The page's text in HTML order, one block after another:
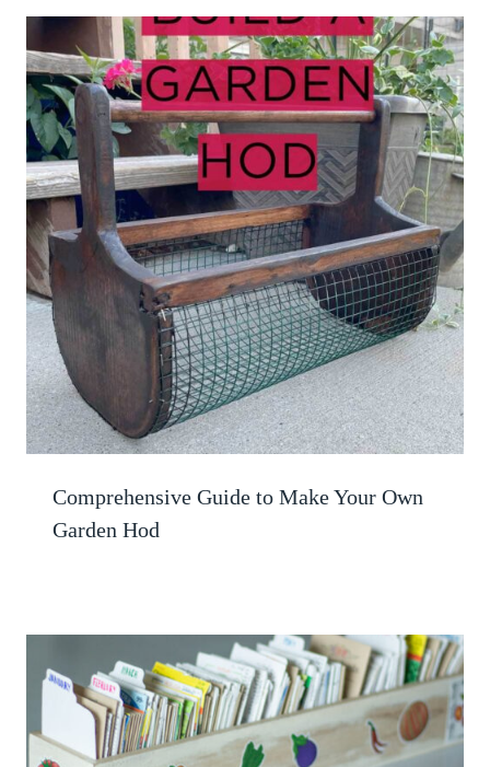
Comprehensive Guide to Make Your Own
Garden Hod